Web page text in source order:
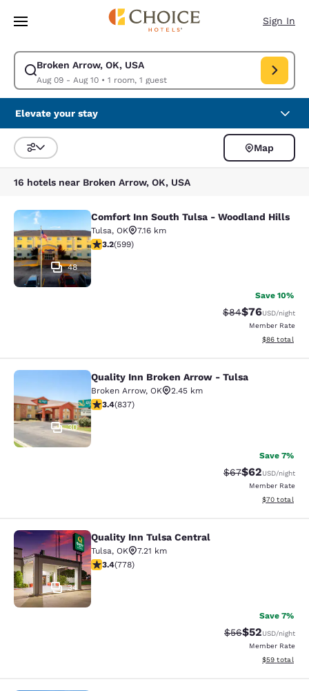
Skip To Main Content
Sign In
Broken Arrow, OK, USA
Aug 09 - Aug 10• 1 room, 1 guest
Modify search for Broken Arrow, OK, USA. Check in date Aug 09,
Elevate your stay
Sort and Filter
Map
16 hotels near Broken Arrow, OK, USA
Comfort Inn South Tulsa -
48
Comfort Inn South Tulsa - Woodland Hills
Tulsa, OK
7.16 km
3.22 stars rating. Good. 599 reviews
3.2(599)
Save 10%
Strikethrough
$84Discounted
$76USD/night
Member Rate
View
$86 total
Quality Inn Broken Arrow - Tulsa
30
Quality Inn Broken Arrow - Tulsa
Broken Arrow, OK
2.45 km
3.44 stars rating. Good. 837 reviews
3.4(837)
Save 7%
Strikethrough
$67Discounted
$62USD/night
Member Rate
View
$70 total
Quality Inn Tulsa Central
34
Quality Inn Tulsa Central
Tulsa, OK
7.21 km
3.36 stars rating. Good. 778 reviews
3.4(778)
Save 7%
Strikethrough
$56Discounted
$52USD/night
Member Rate
View
$59 total